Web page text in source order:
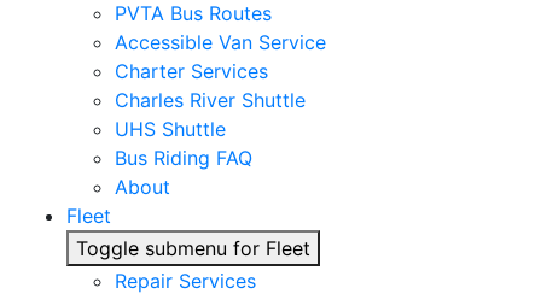
PVTA Bus Routes
Accessible Van Service
Charter Services
Charles River Shuttle
UHS Shuttle
Bus Riding FAQ
About
Fleet
Toggle submenu for Fleet
Repair Services